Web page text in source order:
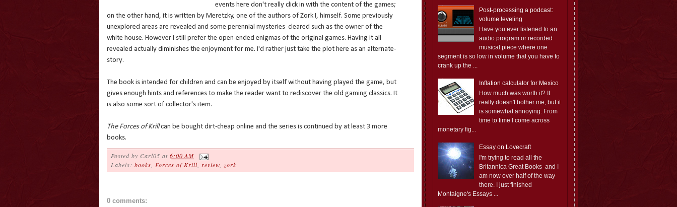
events here don't really click in with the content of the games;
on the other hand, it is written by Meretzky, one of the authors of Zork I, himself. Some previously
unexplored areas are revealed and some perennial mysteries cleared such as the owner of the
white house. However I still prefer the open-ended enigmas of the original games. Having it all
revealed actually diminishes the enjoyment for me. I'd rather just take the plot here as an alternate-
story.
The book is intended for children and can be enjoyed by itself without having played the game, but
gives enough hints and references to make the reader want to rediscover the old gaming classics. It
is also some sort of collector's item.
The Forces of Krillcan be bought dirt-cheap online and the series is continued by at least 3 more
books.
Posted by Carl05 at 6:00 AM
Labels: books Forces of Krill review zork
0 comments:
Post-processing a podcast:
volume leveling
Have you ever listened to an
audio program or recorded
musical piece where one
segment is so low in volume that you have to
crank up the ...
Inflation calculator for Mexico
How much was worth it? It
really doesn't bother me, but it
is somewhat annoying. From
time to time I come across
monetary fig...
Essay on Lovecraft
I'm trying to read all the
Britannica Great Books and I
am now over half of the way
there. I just finished
Montaigne's Essays ...